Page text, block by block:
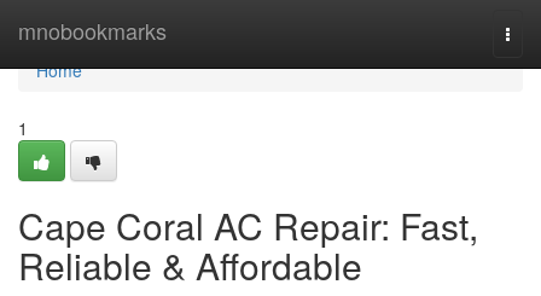
mnobookmarks
Home
Home
1
Cape Coral AC Repair: Fast,
Reliable & Affordable